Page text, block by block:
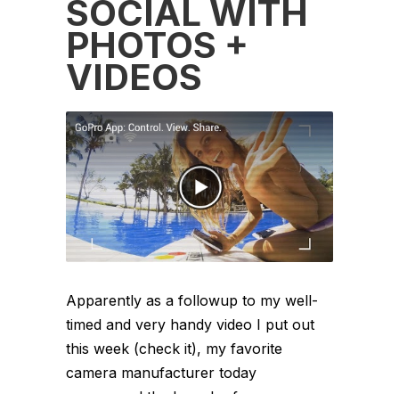
SOCIAL WITH
PHOTOS +
VIDEOS
Apparently as a followup to my well-
timed and very handy video I put out
this week (check it), my favorite
camera manufacturer today